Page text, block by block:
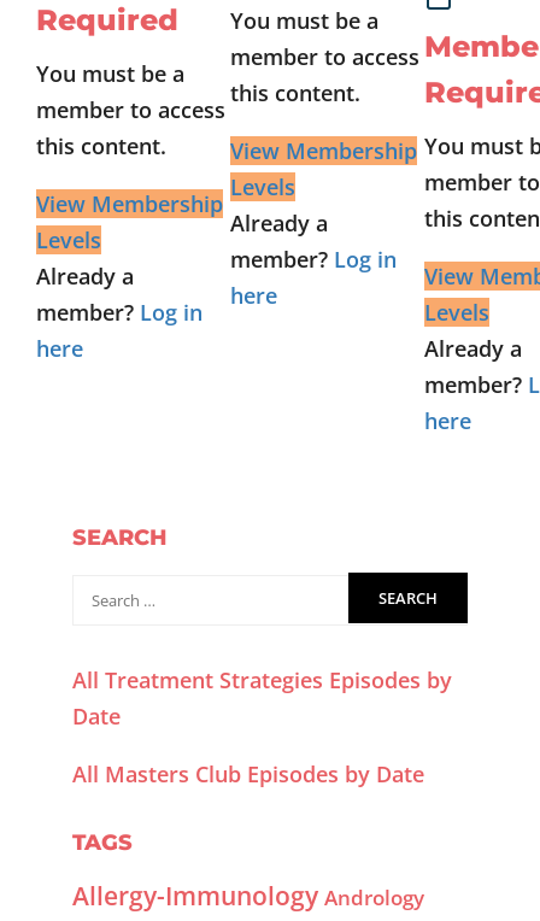
Required
You must be a
member to access
this content.
View Membership
Levels
Already a
member? Log in
here
You must be a
member to access
this content.
View Membership
Levels
Already a
member? Log in
here
You must
member
this
View
Levels
Already a
member?
here
SEARCH
All Treatment Strategies Episodes by
Date
All Masters Club Episodes by Date
TAGS
Allergy-Immunology Andrology